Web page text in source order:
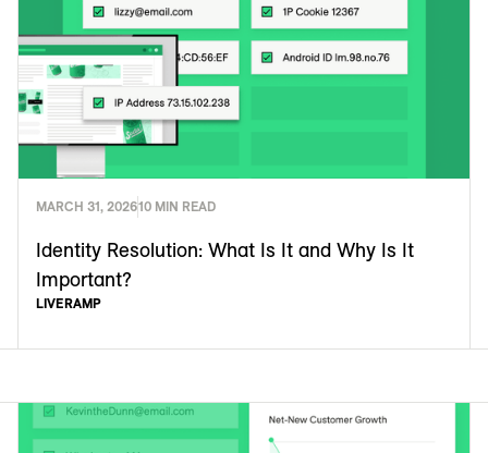
MARCH 31, 202610 MIN READ
Identity Resolution: What Is It and Why Is It
Important?
LIVERAMP